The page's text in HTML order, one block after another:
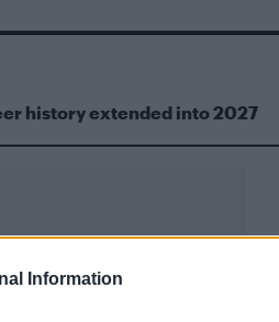
Information
history extended into 2027
how much more gay I